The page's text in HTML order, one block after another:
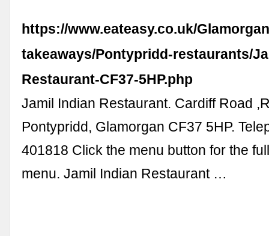
https://www.eateasy.co.uk/
takeaways/Pontypridd-restaurants/
Restaurant-CF37-5HP.php
Jamil Indian Restaurant. Cardiff Road
Pontypridd, Glamorgan CF37 5HP.
401818 Click the menu button for the
menu. Jamil Indian Restaurant …